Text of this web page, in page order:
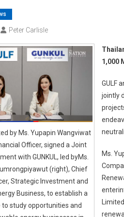
Peter Carlisle
by Ms. Yupapin Wangviwat
Officer, signed a Joint
with GUNKUL, led byMs.
(right), Chief
Strategic Investment and
Business, to establish a
study opportunities and
1,000
GULF
jointly
Ms.